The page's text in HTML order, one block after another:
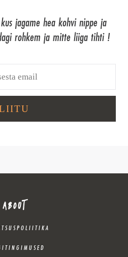
jagame hea kohvi nippe ja
rohkem ja mitte liiga tihti !
ABOUT